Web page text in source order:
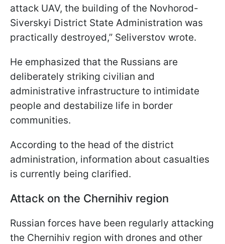
attack UAV, the building of the Novhorod-
Siverskyi District State Administration was
practically destroyed,” Seliverstov wrote.
He emphasized that the Russians are
deliberately striking civilian and
administrative infrastructure to intimidate
people and destabilize life in border
communities.
According to the head of the district
administration, information about casualties
is currently being clarified.
Attack on the Chernihiv region
Russian forces have been regularly attacking
the Chernihiv region with drones and other